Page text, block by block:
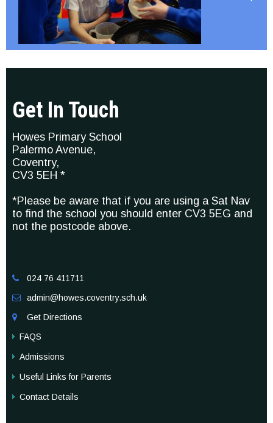
Get In Touch
Howes Primary School
Palermo Avenue,
Coventry,
CV3 5EH *
*Please be aware that if you are using a Sat Nav
to find the school you should enter CV3 5EG and
not the postcode above.
 024 76 411711
 admin@howes.coventry.sch.uk

Get Directions
FAQS
Admissions
Useful Links for Parents
Contact Details